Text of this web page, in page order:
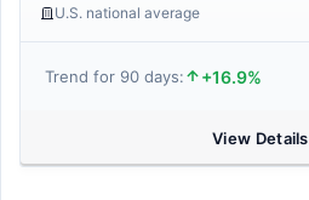
U.S. national average
Trend for 90 days: +16.9%
View Details